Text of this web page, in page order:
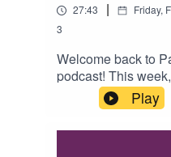
27:43 | Friday,
3
Welcome back to
podcast! This
significant are
elections? What
Tories? And is
as foreign
Play